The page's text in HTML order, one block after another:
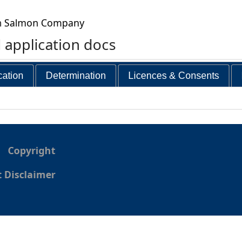
Salmon Company
application docs
Determination Licences & Consents
Copyright
Disclaimer